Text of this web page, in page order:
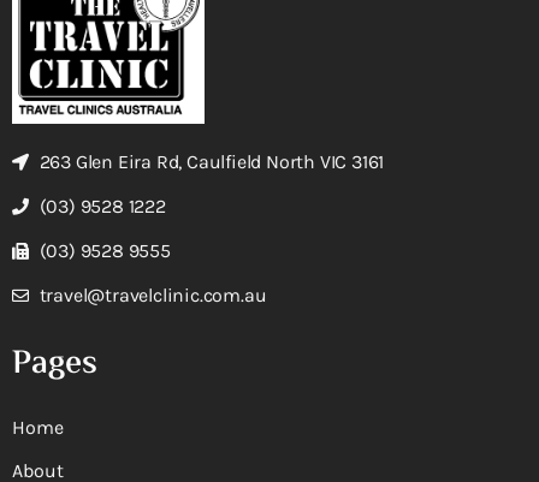
263 Glen Eira Rd, Caulfield North VIC 3161
(03) 9528 1222
(03) 9528 9555
travel@travelclinic.com.au
Pages
Home
About